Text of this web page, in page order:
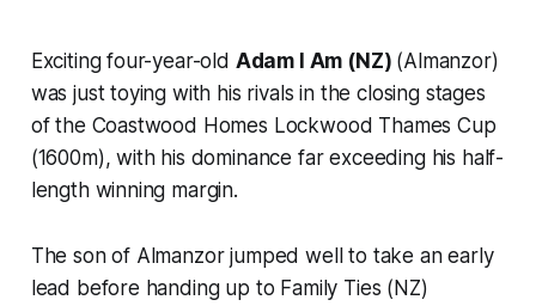
Exciting four-year-old Adam I Am (NZ) (Almanzor)
was just toying with his rivals in the closing stages
of the Coastwood Homes Lockwood Thames Cup
(1600m), with his dominance far exceeding his half-
length winning margin.
The son of Almanzor jumped well to take an early
lead before handing up to Family Ties (NZ)